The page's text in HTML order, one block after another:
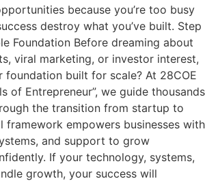
because you’re too busy
destroy what you’ve built. Step
Foundation Before dreaming about
viral marketing, or investor interest,
foundation built for scale? At 28COE
of Entrepreneur”, we guide thousands
the transition from startup to
framework empowers businesses with
and support to grow
If your technology, systems,
growth, your success will